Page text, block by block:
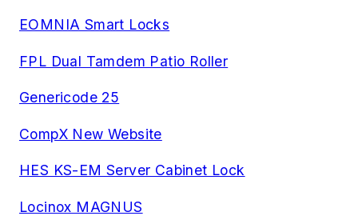
EOMNIA Smart Locks
FPL Dual Tamdem Patio Roller
Genericode 25
CompX New Website
HES KS-EM Server Cabinet Lock
Locinox MAGNUS